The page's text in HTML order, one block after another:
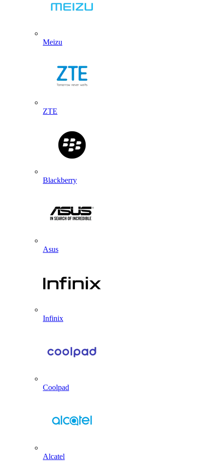
Meizu
ZTE
Blackberry
Asus
Infinix
Coolpad
Alcatel